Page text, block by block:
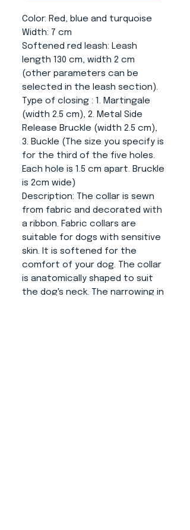
Color: Red, blue and turquoise
Width: 7 cm
Softened red leash: Leash
length 130 cm, width 2 cm
(other parameters can be
selected in the leash section).
Type of closing : 1. Martingale
(width 2.5 cm), 2. Metal Side
Release Bruckle (width 2.5 cm),
3. Buckle (The size you specify is
for the third of the five holes.
Each hole is 1.5 cm apart. Bruckle
is 2cm wide)
Description: The collar is sewn
from fabric and decorated with
a ribbon. Fabric collars are
suitable for dogs with sensitive
skin. It is softened for the
comfort of your dog. The collar
is anatomically shaped to suit
the dog's neck. The narrowing in